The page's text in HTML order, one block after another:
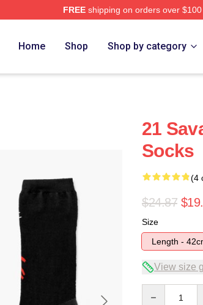
FREEshipping on orders over $100
Home Shop Shop by category
21
Socks
(4
$24.87
Size
Length -
View size